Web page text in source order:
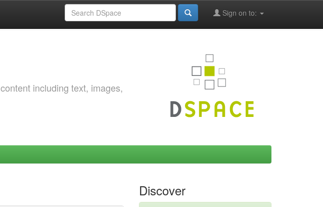
Sign on to:
including text, images,
Discover